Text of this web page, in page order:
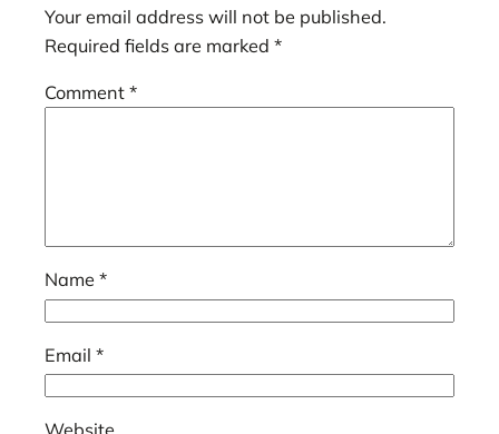
Your email address will not be published.
Required fields are marked *
Comment *
Name *
Email *